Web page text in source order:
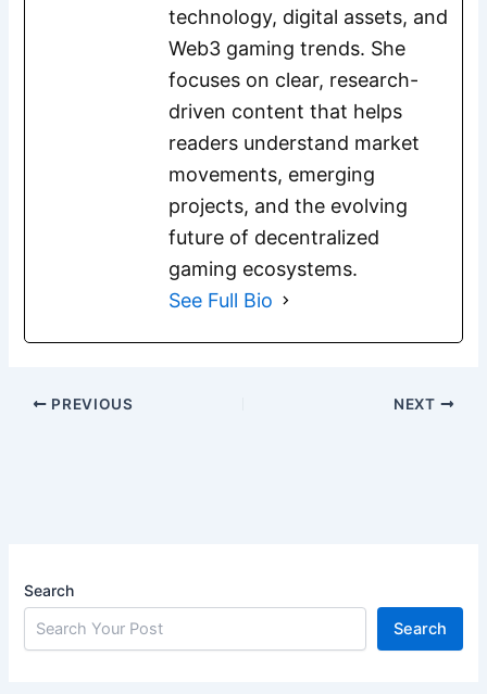
technology, digital assets, and
Web3 gaming trends. She
focuses on clear, research-
driven content that helps
readers understand market
movements, emerging
projects, and the evolving
future of decentralized
gaming ecosystems.
See Full Bio
PREVIOUS NEXT
Search
Search